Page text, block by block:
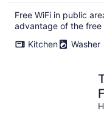
Free WiFi in public
advantage of the free
Kitchen
Washer